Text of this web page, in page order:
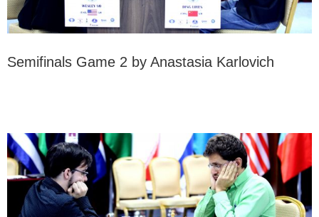
Semifinals Game 2 by Anastasia Karlovich